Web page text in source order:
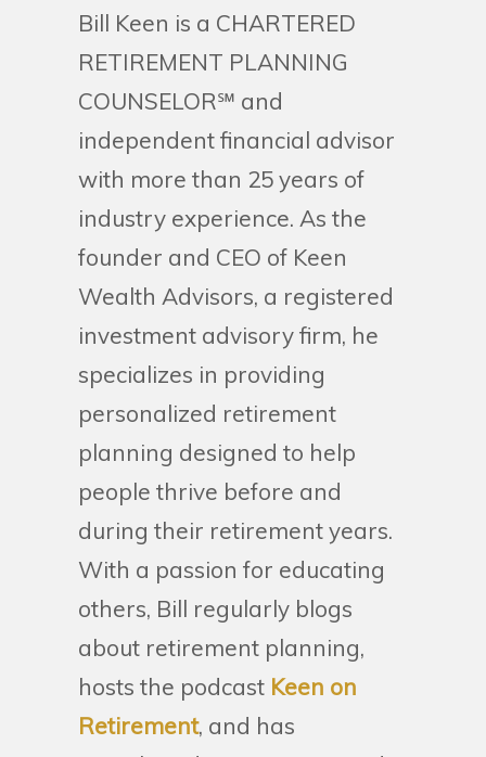
Bill Keen is a CHARTERED
RETIREMENT PLANNING
COUNSELOR℠ and
independent financial advisor
with more than 25 years of
industry experience. As the
founder and CEO of Keen
Wealth Advisors, a registered
investment advisory firm, he
specializes in providing
personalized retirement
planning designed to help
people thrive before and
during their retirement years.
With a passion for educating
others, Bill regularly blogs
about retirement planning,
hosts the podcast Keen on
Retirement, and has